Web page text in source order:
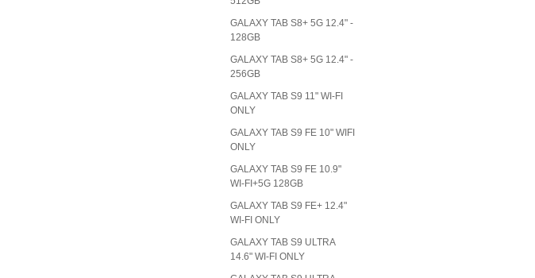
GALAXY TAB S8+ 5G 12.4" -
128GB
GALAXY TAB S8+ 5G 12.4" -
256GB
GALAXY TAB S9 11" WI-FI
ONLY
GALAXY TAB S9 FE 10" WIFI
ONLY
GALAXY TAB S9 FE 10.9"
WI-FI+5G 128GB
GALAXY TAB S9 FE+ 12.4"
WI-FI ONLY
GALAXY TAB S9 ULTRA
14.6" WI-FI ONLY